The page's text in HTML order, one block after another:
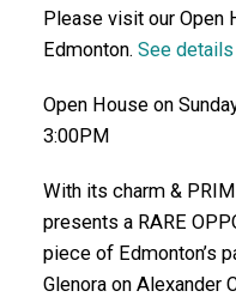
Please visit our Open
Edmonton. See
Open House on
3:00PM
With its charm &
presents a RARE
piece of Edmonton’s
Glenora on Alexander